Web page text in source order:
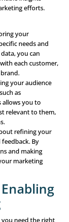
reliable
beginning. The
the
types of data
analysis looks at
in the past. It
behavior, giving
takes
trends and
if you see a